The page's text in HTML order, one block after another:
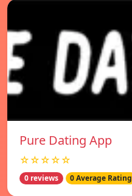
Pure Dating App
☆☆☆☆☆
0 reviews 0 Average Rating